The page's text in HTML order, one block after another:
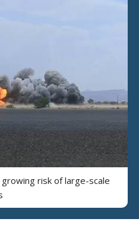
risk of large-scale